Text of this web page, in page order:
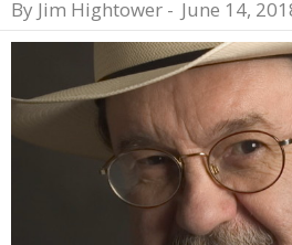
By Jim Hightower - June 14,